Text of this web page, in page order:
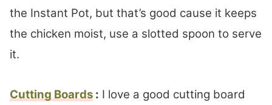
the Instant Pot, but that’s good cause it keeps
the chicken moist, use a slotted spoon to serve
it.
Cutting Boards : I love a good cutting board